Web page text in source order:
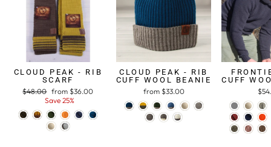
CLOUD PEAK - RIB
SCARF
Regular
$48.00 Sale
price
from $36.00
Save 25%
CLOUD PEAK - RIB
CUFF WOOL BEANIE
from $33.00
CUFF